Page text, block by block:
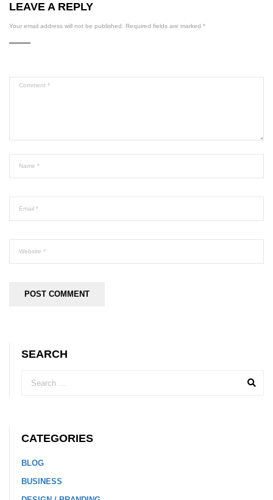
LEAVE A REPLY
Your email address will not be published. Required fields are marked *
SEARCH
CATEGORIES
BLOG
BUSINESS